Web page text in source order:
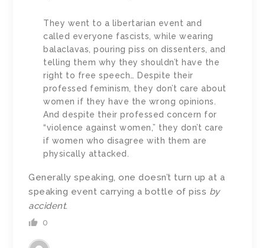
They went to a libertarian event and
called everyone fascists, while wearing
balaclavas, pouring piss on dissenters, and
telling them why they shouldn’t have the
right to free speech… Despite their
professed feminism, they don’t care about
women if they have the wrong opinions.
And despite their professed concern for
“violence against women,” they don’t care
if women who disagree with them are
physically attacked.
Generally speaking, one doesn’t turn up at a
speaking event carrying a bottle of piss by
accident.
0